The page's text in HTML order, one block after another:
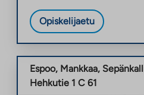
Opiskelijaetu
Espoo, Mankkaa,
Hehkutie 1 C 61